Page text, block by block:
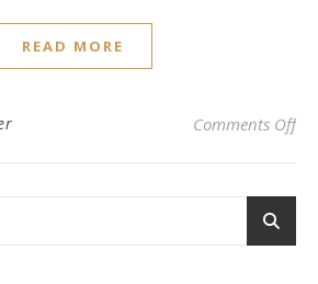
READ MORE
Comments Offon